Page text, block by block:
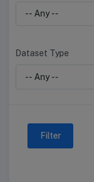
Dataset Type
Filter